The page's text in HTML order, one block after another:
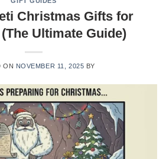
Christmas Gifts for
Ultimate Guide)
ON NOVEMBER 11, 2025 BY